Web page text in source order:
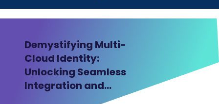
Demystifying Multi-
Cloud Identity:
Unlocking Seamless
Integration and